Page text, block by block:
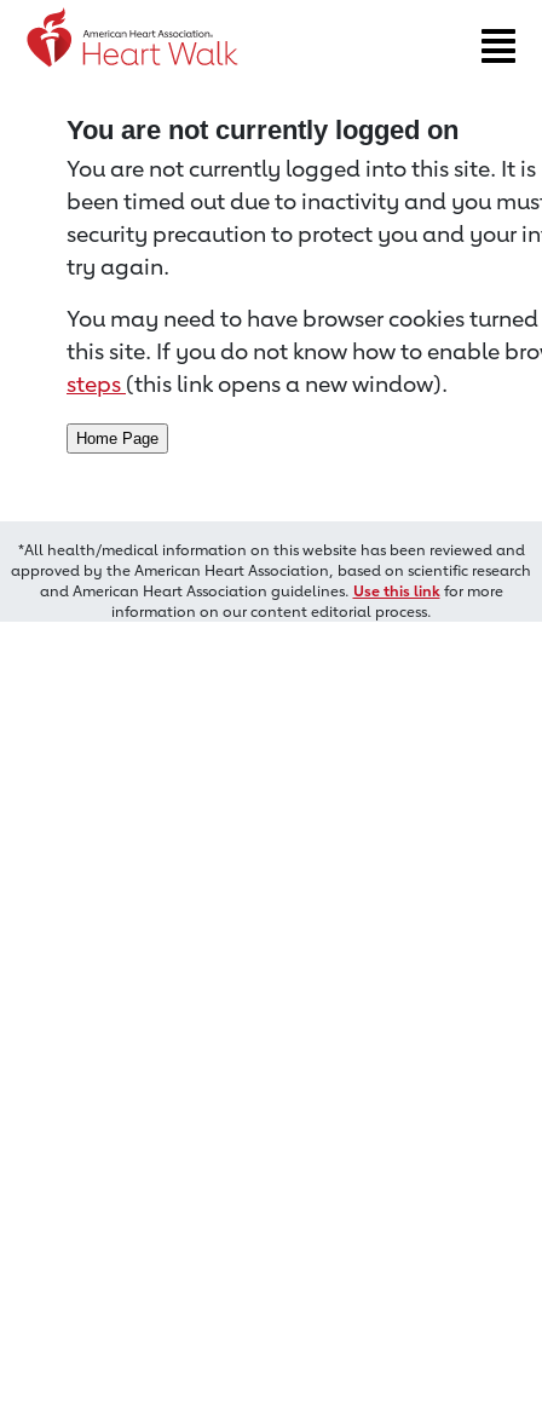
Return to event page
You are not currently logged on
You are not currently logged into this site. It
been timed out due to inactivity and you
security precaution to protect you and your
try again.
You may need to have browser cookies
this site. If you do not know how to enable
steps (this link opens a new window).
*All health/medical information on this website has been reviewed and
approved by the American Heart Association, based on scientific research
and American Heart Association guidelines. Use this linkfor more
information on our content editorial process.